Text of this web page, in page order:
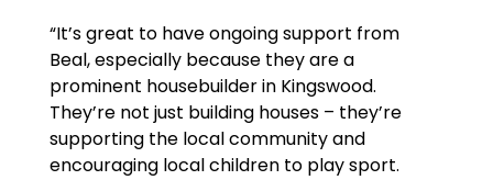
“It’s great to have ongoing support from
Beal, especially because they are a
prominent housebuilder in Kingswood.
They’re not just building houses – they’re
supporting the local community and
encouraging local children to play sport.